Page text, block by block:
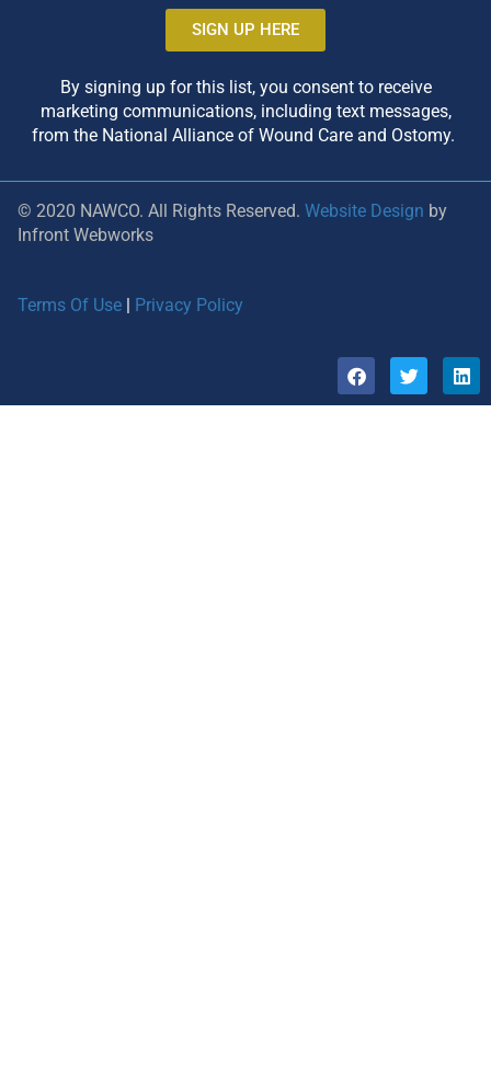
SIGN UP HERE
By signing up for this list, you consent to receive
marketing communications, including text messages,
from the National Alliance of Wound Care and Ostomy.
© 2020 NAWCO. All Rights Reserved. Website Design by
Infront Webworks
Terms Of Use Privacy Policy